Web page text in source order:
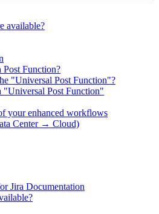
available?
Post Function?
"Universal Post Function"?
"Universal Post Function"
your enhanced workflows
Center → Cloud)
Jira Documentation